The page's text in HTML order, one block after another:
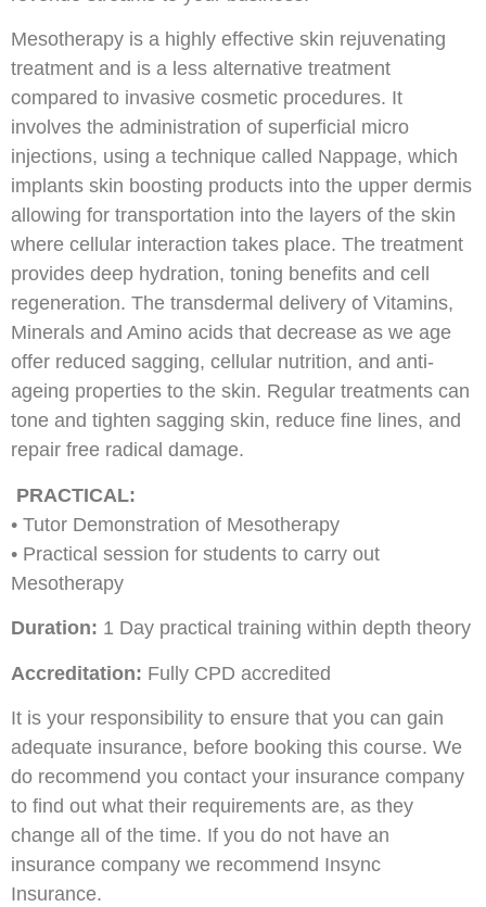
Mesotherapy is a highly effective skin rejuvenating
treatment and is a less alternative treatment
compared to invasive cosmetic procedures. It
involves the administration of superficial micro
injections, using a technique called Nappage, which
implants skin boosting products into the upper dermis
allowing for transportation into the layers of the skin
where cellular interaction takes place. The treatment
provides deep hydration, toning benefits and cell
regeneration. The transdermal delivery of Vitamins,
Minerals and Amino acids that decrease as we age
offer reduced sagging, cellular nutrition, and anti-
ageing properties to the skin. Regular treatments can
tone and tighten sagging skin, reduce fine lines, and
repair free radical damage.
PRACTICAL:
• Tutor Demonstration of Mesotherapy
• Practical session for students to carry out
Mesotherapy
Duration: 1 Day practical training within depth theory
Accreditation: Fully CPD accredited
It is your responsibility to ensure that you can gain
adequate insurance, before booking this course. We
do recommend you contact your insurance company
to find out what their requirements are, as they
change all of the time. If you do not have an
insurance company we recommend Insync
Insurance.